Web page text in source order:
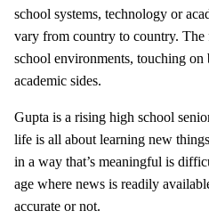
school systems, technology or
vary from country to country.
school environments, touching on
academic sides.
Gupta is a rising high school
life is all about learning new
in a way that’s meaningful is
age where news is readily
accurate or not.